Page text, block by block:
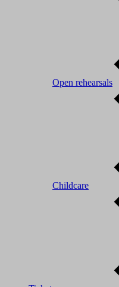
Open rehearsals
Childcare